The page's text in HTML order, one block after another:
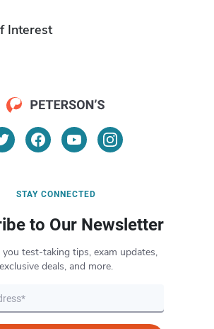
Interest
STAY CONNECTED
to Our Newsletter
you test-taking tips, exam updates,
exclusive deals, and more.